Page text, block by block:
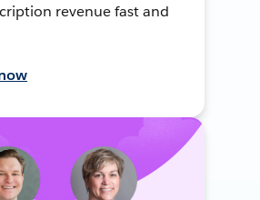
revenue fast and